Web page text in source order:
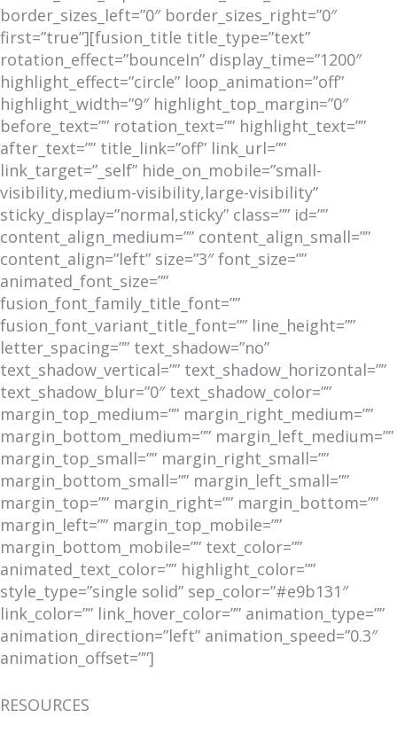
border_sizes_left=”0″ border_sizes_right=”0″
first=”true”][fusion_title title_type=”text”
rotation_effect=”bounceIn” display_time=”1200″
highlight_effect=”circle” loop_animation=”off”
highlight_width=”9″ highlight_top_margin=”0″
before_text=”” rotation_text=”” highlight_text=””
after_text=”” title_link=”off” link_url=””
link_target=”_self” hide_on_mobile=”small-
visibility,medium-visibility,large-visibility”
sticky_display=”normal,sticky” class=”” id=””
content_align_medium=”” content_align_small=””
content_align=”left” size=”3″ font_size=””
animated_font_size=””
fusion_font_family_title_font=””
fusion_font_variant_title_font=”” line_height=””
letter_spacing=”” text_shadow=”no”
text_shadow_vertical=”” text_shadow_horizontal=””
text_shadow_blur=”0″ text_shadow_color=””
margin_top_medium=”” margin_right_medium=””
margin_bottom_medium=”” margin_left_medium=””
margin_top_small=”” margin_right_small=””
margin_bottom_small=”” margin_left_small=””
margin_top=”” margin_right=”” margin_bottom=””
margin_left=”” margin_top_mobile=””
margin_bottom_mobile=”” text_color=””
animated_text_color=”” highlight_color=””
style_type=”single solid” sep_color=”#e9b131″
link_color=”” link_hover_color=”” animation_type=””
animation_direction=”left” animation_speed=”0.3″
animation_offset=””]
RESOURCES